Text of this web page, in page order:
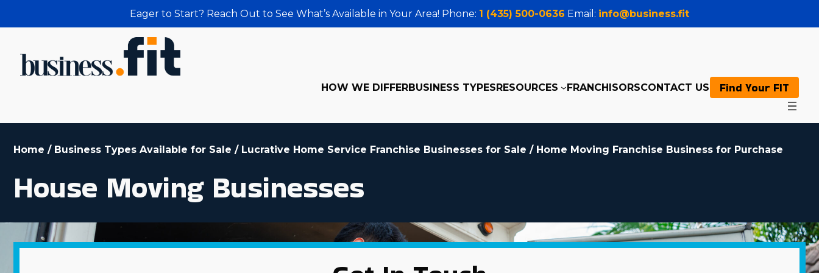
Eager to Start? Reach Out to See What’s Available in Your Area! Phone: 1 (435) 500-0636 Email: info@business.fit
HOW WE DIFFERBUSINESS TYPESRESOURCES FRANCHISORSCONTACT US Find Your FIT
Home / Business Types Available for Sale / Lucrative Home Service Franchise Businesses for Sale / Home Moving Franchise Business for Purchase
House Moving Businesses